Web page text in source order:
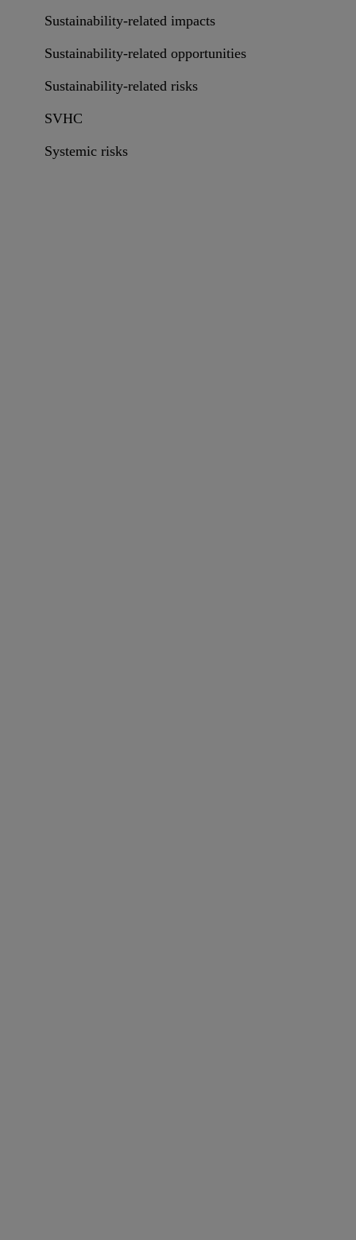
Sustainability-related impacts
Sustainability-related opportunities
Sustainability-related risks
SVHC
Systemic risks